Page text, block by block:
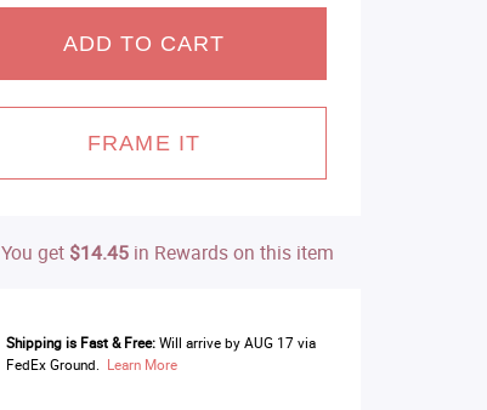
ADD TO CART
FRAME IT
You get $14.45in Rewards on this item
Shipping is Fast & Free: Will arrive by AUG 17 via
FedEx Ground. Learn More